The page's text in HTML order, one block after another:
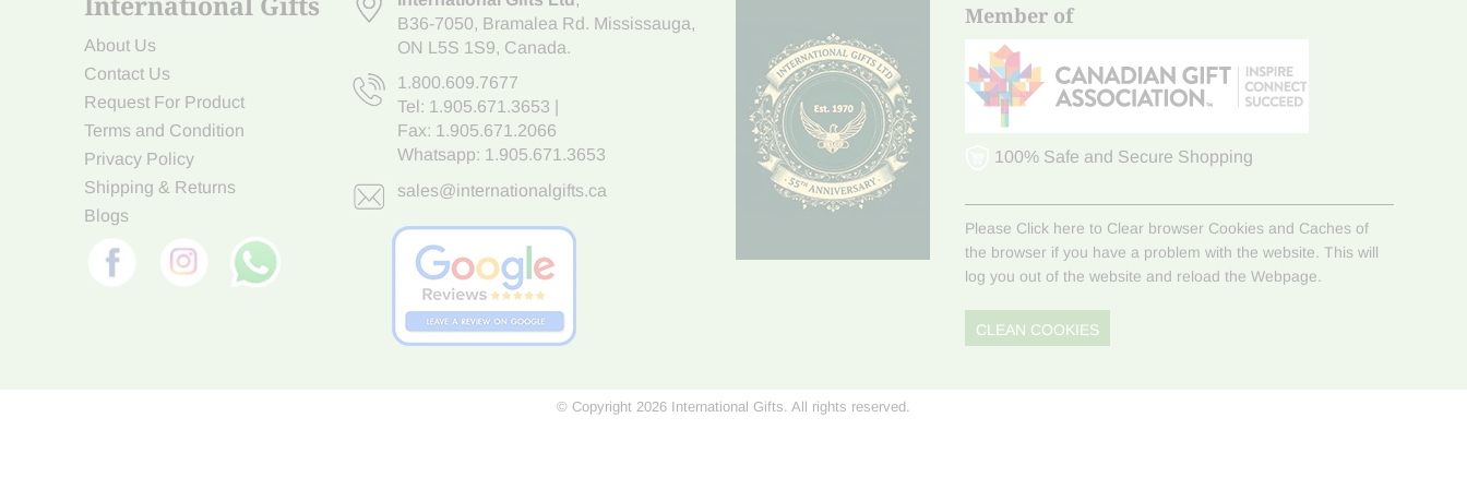
About Us
Contact Us
Request For Product
Terms and Condition
Privacy Policy
Shipping & Returns
Blogs
B36-7050, Bramalea Rd. Mississauga,
ON L5S 1S9, Canada.
1.800.609.7677
Tel: 1.905.671.3653
Fax: 1.905.671.2066
Whatsapp: 1.905.671.3653
sales@internationalgifts.ca
Member of
100% Safe and Secure Shopping
Please Click here to Clear browser Cookies and Caches of
the browser if you have a problem with the website. This will
log you out of the website and reload the Webpage.
CLEAN COOKIES
© Copyright 2026 International Gifts. All rights reserved.